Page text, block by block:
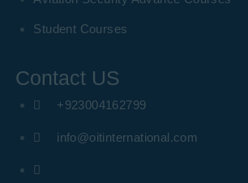
Student Courses
Contact US
+923004162799
info@oitinternational.com